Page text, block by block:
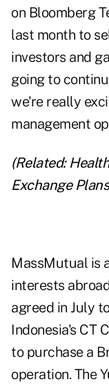
on Bloomberg
last month to
investors and
going to
we're really
management
(Related:
Exchange
MassMutual is
interests
agreed in July
Indonesia's CT
to purchase a
operation. The